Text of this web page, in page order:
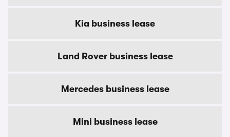
Kia business lease
Land Rover business lease
Mercedes business lease
Mini business lease